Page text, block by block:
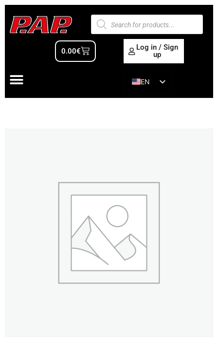
0.00€
Log in / Sign
up
EN
ES